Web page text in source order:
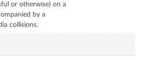
or otherwise) on a
by a
collisions.